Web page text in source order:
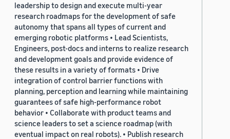
leadership to design and execute multi-year
research roadmaps for the development of safe
autonomy that spans all types of current and
emerging robotic platforms • Lead Scientists,
Engineers, post-docs and interns to realize research
and development goals and provide evidence of
these results in a variety of formats • Drive
integration of control barrier functions with
planning, perception and learning while maintaining
guarantees of safe high-performance robot
behavior • Collaborate with product teams and
science leaders to set a science roadmap (with
eventual impact on real robots). • Publish research